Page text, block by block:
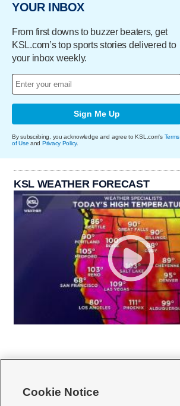
YOUR INBOX
From first downs to buzzer beaters, get
KSL.com’s top sports stories delivered to
your inbox weekly.
Sign Me Up
By subscribing, you acknowledge and agree to KSL.com's Terms
of Use and Privacy Policy.
KSL WEATHER FORECAST
Cookie Notice